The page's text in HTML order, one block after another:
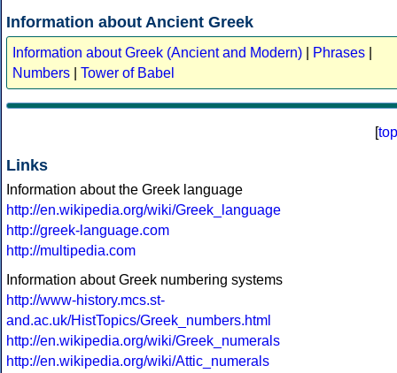
Information about Ancient Greek
Information about Greek (Ancient and Modern) Phrases
Numbers
Tower of Babel
[top
Links
Information about the Greek language
http://en.wikipedia.org/wiki/Greek_language
http://greek-language.com
http://multipedia.com
Information about Greek numbering systems
http://www-history.mcs.st-
and.ac.uk/HistTopics/Greek_numbers.html
http://en.wikipedia.org/wiki/Greek_numerals
http://en.wikipedia.org/wiki/Attic_numerals